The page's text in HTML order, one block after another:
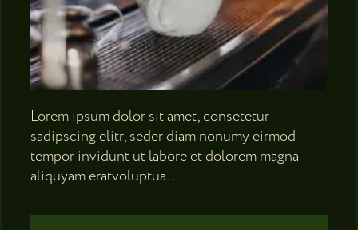
Lorem ipsum dolor sit amet, consetetur
sadipscing elitr, seder diam nonumy eirmod
tempor invidunt ut labore et dolorem magna
aliquyam eratvoluptua…